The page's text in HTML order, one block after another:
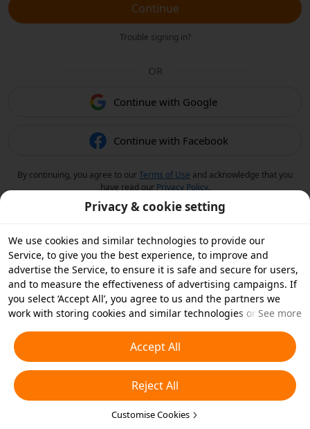
Continue
Trouble signing in?
OR
Continue with Google
Continue with Facebook
By continuing, you agree to ourTerms of Use and acknowledge that you
have read our Privacy Policy.
Privacy & cookie setting
We use cookies and similar technologies to provide our
Service, to give you the best experience, to improve and
advertise the Service, to ensure it is safe and secure for users,
and to measure the effectiveness of advertising campaigns. If
you select ‘Accept All’, you agree to us and the partners we
work with storing cookies and similar technologies on your
essential cookies or choose which types of cookies you'd like to
accept or disable by clicking ‘Customise Cookies’ below or at
any time in your privacy settings. For more details, see our
Cookies and Similar Technologies Policy
See more
Accept All
Reject All
Customise Cookies